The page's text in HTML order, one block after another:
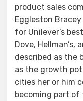
product sales
Eggleston
for Unilever’s
Dove, Hellman’s,
described as the
as the growth
cities her or him
becoming part of